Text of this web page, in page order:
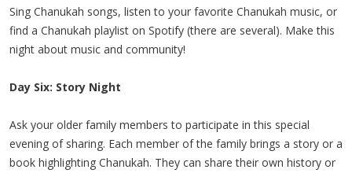
Sing Chanukah songs, listen to your favorite Chanukah music, or
find a Chanukah playlist on Spotify (there are several). Make this
night about music and community!
Day Six: Story Night
Ask your older family members to participate in this special
evening of sharing. Each member of the family brings a story or a
book highlighting Chanukah. They can share their own history or